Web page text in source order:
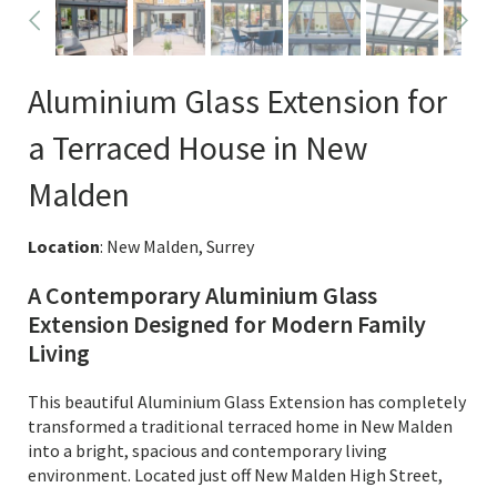
Aluminium Glass Extension for
a Terraced House in New
Malden
Location: New Malden, Surrey
A Contemporary Aluminium Glass
Extension Designed for Modern Family
Living
This beautiful Aluminium Glass Extension has completely
transformed a traditional terraced home in New Malden
into a bright, spacious and contemporary living
environment. Located just off New Malden High Street,